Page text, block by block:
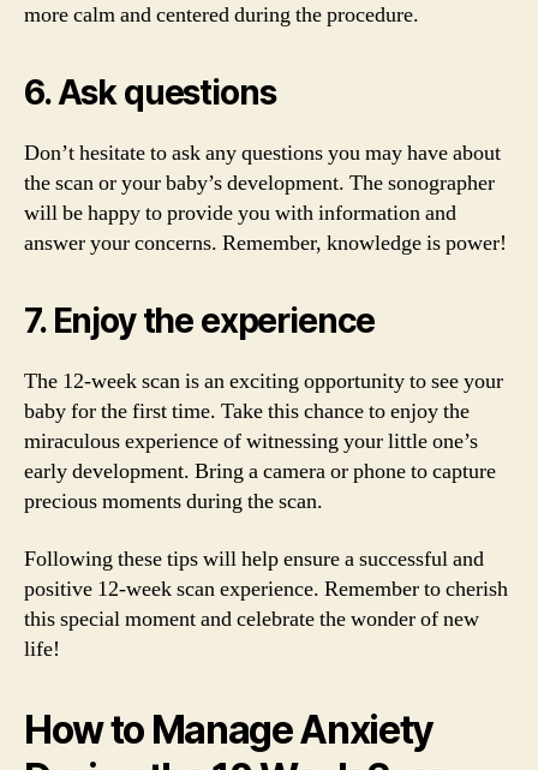
more calm and centered during the procedure.
6. Ask questions
Don’t hesitate to ask any questions you may have about
the scan or your baby’s development. The sonographer
will be happy to provide you with information and
answer your concerns. Remember, knowledge is power!
7. Enjoy the experience
The 12-week scan is an exciting opportunity to see your
baby for the first time. Take this chance to enjoy the
miraculous experience of witnessing your little one’s
early development. Bring a camera or phone to capture
precious moments during the scan.
Following these tips will help ensure a successful and
positive 12-week scan experience. Remember to cherish
this special moment and celebrate the wonder of new
life!
How to Manage Anxiety